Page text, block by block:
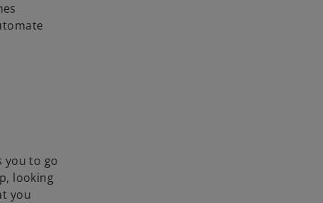
you to go
looking
you